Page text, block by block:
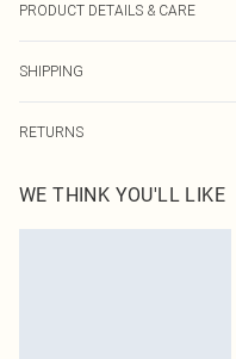
PRODUCT DETAILS & CARE
SHIPPING
USA Express Shipping
Up to 3 - 4 business days
RETURNS
before the 05/15/2025 which are
refund. Upon returning your item,
WE THINK YOU'LL LIKE